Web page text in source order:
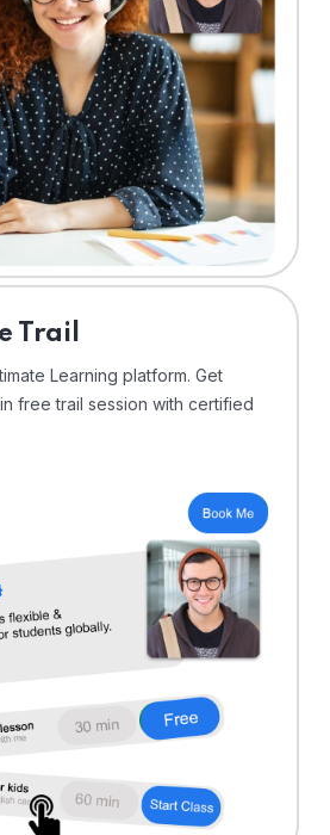
Trail
Learning platform. Get
free trail session with certified